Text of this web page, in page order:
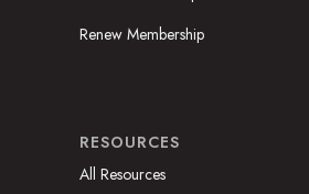
Renew Membership
RESOURCES
All Resources